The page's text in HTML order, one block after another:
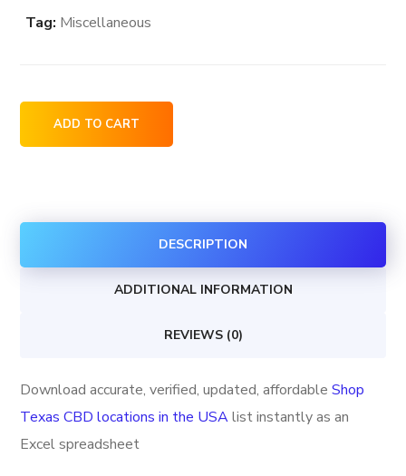
Tag: Miscellaneous
Texas
in
ADD TO CART
DESCRIPTION
ADDITIONAL INFORMATION
REVIEWS (0)
Download accurate, verified, updated, affordableShop
Texas CBD locations in the USAlist instantly as an
Excel spreadsheet